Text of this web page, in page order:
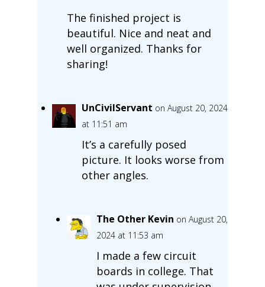
The finished project is
beautiful. Nice and neat and
well organized. Thanks for
sharing!
UnCivilServant on August 20, 2024
at 11:51 am
It’s a carefully posed
picture. It looks worse from
other angles.
The Other Kevin on August 20,
2024 at 11:53 am
I made a few circuit
boards in college. That